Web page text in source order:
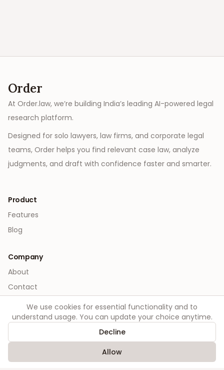
Order
At Order.law, we’re building India’s leading AI-powered legal
research platform.
Designed for solo lawyers, law firms, and corporate legal
teams, Order helps you find relevant case law, analyze
judgments, and draft with confidence faster and smarter.
Product
Features
Blog
Company
About
Contact
Legal
Terms
We use cookies for essential functionality and to
understand usage. You can update your choice anytime.
Decline
Allow